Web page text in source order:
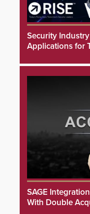
Security
Applications for
SAGE
With Double